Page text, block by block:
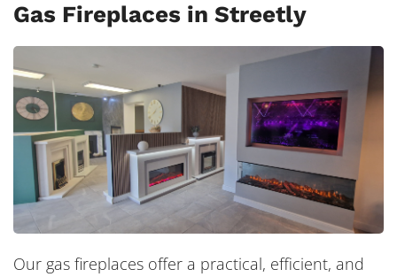
Gas Fireplaces in Streetly
Our gas fireplaces offer a practical, efficient, and